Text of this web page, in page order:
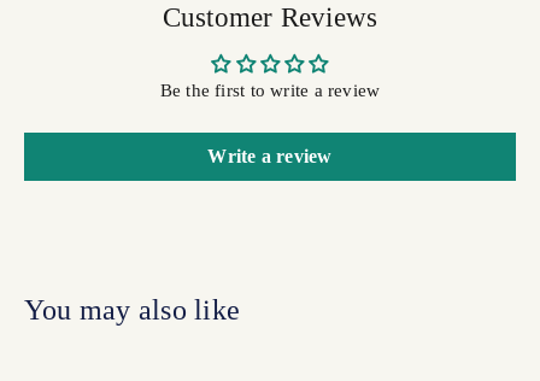
Customer Reviews
Be the first to write a review
Write a review